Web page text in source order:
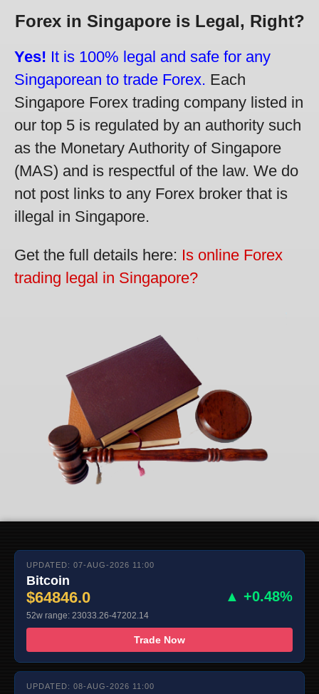
Forex in Singapore is Legal, Right?
Yes! It is 100% legal and safe for any
Singaporean to trade Forex. Each
Singapore Forex trading company listed in
our top 5 is regulated by an authority such
as the Monetary Authority of Singapore
(MAS) and is respectful of the law. We do
not post links to any Forex broker that is
illegal in Singapore.
Get the full details here: Is online Forex
trading legal in Singapore?
UPDATED: 07-AUG-2026 11:00
Bitcoin
$64846.0 ▲ +0.48%
52w range: 23033.26-47202.14
Trade Now
UPDATED: 08-AUG-2026 11:00